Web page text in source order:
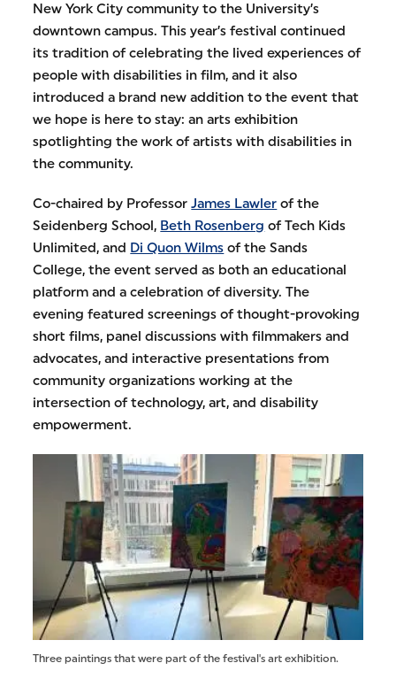
New York City community to the University’s
downtown campus. This year’s festival continued
its tradition of celebrating the lived experiences of
people with disabilities in film, and it also
introduced a brand new addition to the event that
we hope is here to stay: an arts exhibition
spotlighting the work of artists with disabilities in
the community.
Co-chaired by ProfessorJames Lawler of the
Seidenberg School, Beth Rosenberg of Tech Kids
Unlimited, and Di Quon Wilms of the Sands
College, the event served as both an educational
platform and a celebration of diversity. The
evening featured screenings of thought-provoking
short films, panel discussions with filmmakers and
advocates, and interactive presentations from
community organizations working at the
intersection of technology, art, and disability
empowerment.
Three paintings that were part of the festival's art exhibition.